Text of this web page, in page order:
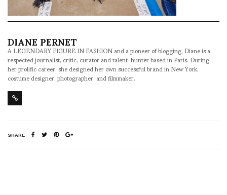
DIANE PERNET
A LEGENDARY FIGURE IN FASHION and a pioneer of blogging, Diane is a
respected journalist, critic, curator and talent-hunter based in Paris. During
her prolific career, she designed her own successful brand in New York,
costume designer, photographer, and filmmaker.
SHARE